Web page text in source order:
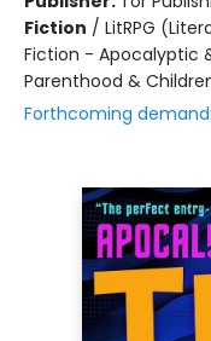
Fiction / LitRPG
Fiction - Apocalyptic
Parenthood &
Forthcoming demand: